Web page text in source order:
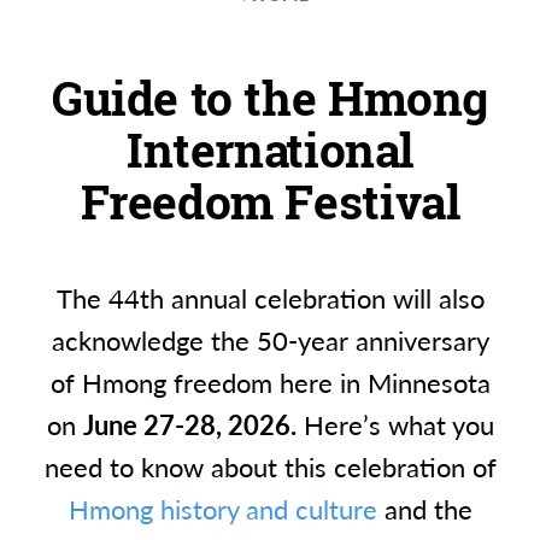
Guide to the Hmong
International
Freedom Festival
The 44th annual celebration will also
acknowledge the 50-year anniversary
of Hmong freedom here in Minnesota
on June 27-28, 2026.Here’s what you
need to know about this celebration of
Hmong history and culture and the